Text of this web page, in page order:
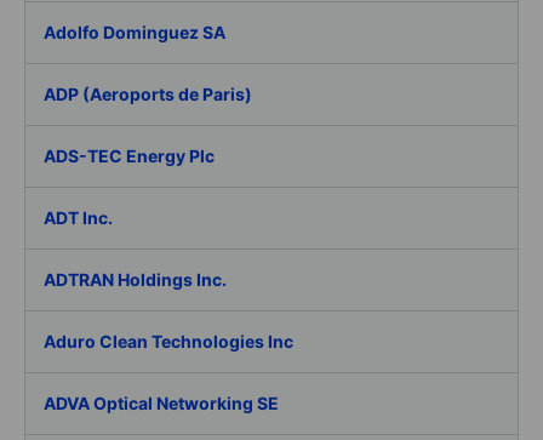
Adolfo Dominguez SA
ADP (Aeroports de Paris)
ADS-TEC Energy Plc
ADT Inc.
ADTRAN Holdings Inc.
Aduro Clean Technologies Inc
ADVA Optical Networking SE